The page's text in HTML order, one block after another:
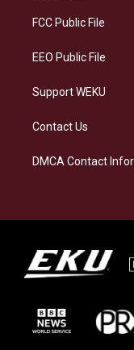
a
FCC Public File
EEO Public File
Support WEKU
Contact Us
DMCA Contact